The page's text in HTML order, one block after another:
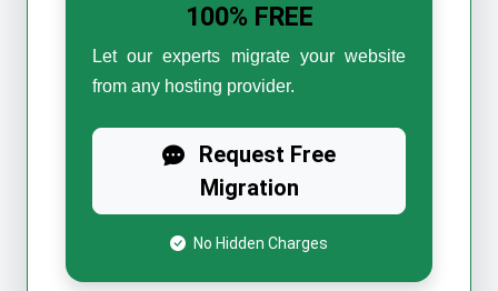
100% FREE
Let our experts migrate your website
from any hosting provider.
Request Free
Migration
No Hidden Charges